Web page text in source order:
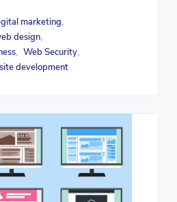
marketing,
design,
, Web Security,
development